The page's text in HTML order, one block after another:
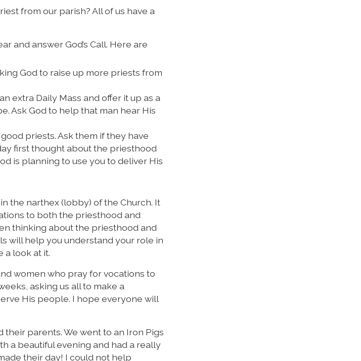
from our parish? All of us have a
and answer God’s Call. Here are
God to raise up more priests from
extra Daily Mass and offer it up as a
Ask God to help that man hear His
priests. Ask them if they have
first thought about the priesthood
is planning to use you to deliver His
the narthex (lobby) of the Church. It
to both the priesthood and
thinking about the priesthood and
will help you understand your role in
a look at it.
women who pray for vocations to
asking us all to make a
His people. I hope everyone will
their parents. We went to an Iron Pigs
a beautiful evening and had a really
their day! I could not help